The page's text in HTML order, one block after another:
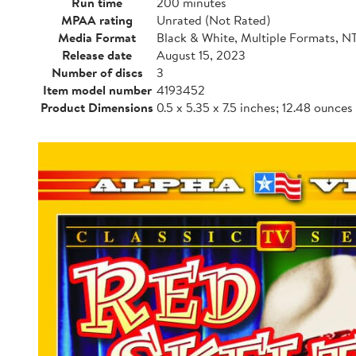
MPAA rating
Unrated (Not Rated)
Media Format
Black & White, Multiple Formats,
Release date
August 15, 2023
Number of discs
3
Item model number 4193452
Product Dimensions 0.5 x 5.35 x 7.5 inches; 12.48 ounces